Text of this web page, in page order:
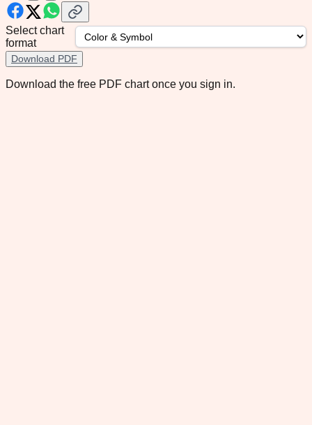
Select chart
format
Download PDF
Download the free PDF chart once you sign in.